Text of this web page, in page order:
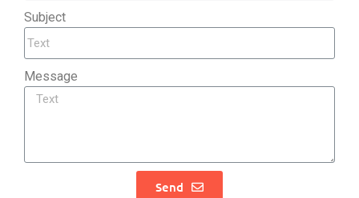
Subject
Message
Send